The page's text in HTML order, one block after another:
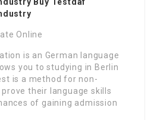
Online
is an German language
you to studying in Berlin
is a method for non-
their language skills
of gaining admission